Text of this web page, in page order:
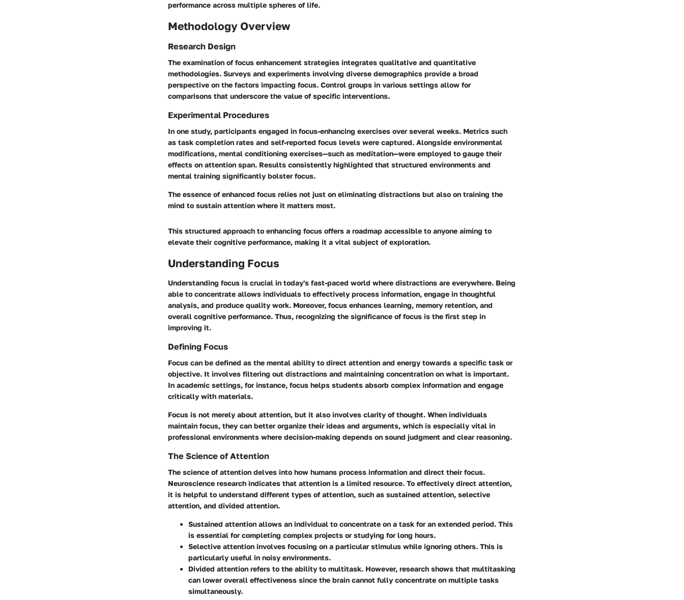
performance across multiple spheres of life.
Methodology Overview
Research Design
The examination of focus enhancement strategies integrates qualitative and quantitative
methodologies. Surveys and experiments involving diverse demographics provide a broad
perspective on the factors impacting focus. Control groups in various settings allow for
comparisons that underscore the value of specific interventions.
Experimental Procedures
In one study, participants engaged in focus-enhancing exercises over several weeks. Metrics such
as task completion rates and self-reported focus levels were captured. Alongside environmental
modifications, mental conditioning exercises—such as meditation—were employed to gauge their
effects on attention span. Results consistently highlighted that structured environments and
mental training significantly bolster focus.
The essence of enhanced focus relies not just on eliminating distractions but also on training the
mind to sustain attention where it matters most.
This structured approach to enhancing focus offers a roadmap accessible to anyone aiming to
elevate their cognitive performance, making it a vital subject of exploration.
Understanding Focus
Understanding focus is crucial in today's fast-paced world where distractions are everywhere. Being
able to concentrate allows individuals to effectively process information, engage in thoughtful
analysis, and produce quality work. Moreover, focus enhances learning, memory retention, and
overall cognitive performance. Thus, recognizing the significance of focus is the first step in
improving it.
Defining Focus
Focus can be defined as the mental ability to direct attention and energy towards a specific task or
objective. It involves filtering out distractions and maintaining concentration on what is important.
In academic settings, for instance, focus helps students absorb complex information and engage
critically with materials.
Focus is not merely about attention, but it also involves clarity of thought. When individuals
maintain focus, they can better organize their ideas and arguments, which is especially vital in
professional environments where decision-making depends on sound judgment and clear reasoning.
The Science of Attention
The science of attention delves into how humans process information and direct their focus.
Neuroscience research indicates that attention is a limited resource. To effectively direct attention,
it is helpful to understand different types of attention, such as sustained attention, selective
attention, and divided attention.
Sustained attention allows an individual to concentrate on a task for an extended period. This
is essential for completing complex projects or studying for long hours.
Selective attention involves focusing on a particular stimulus while ignoring others. This is
particularly useful in noisy environments.
Divided attention refers to the ability to multitask. However, research shows that multitasking
can lower overall effectiveness since the brain cannot fully concentrate on multiple tasks
simultaneously.